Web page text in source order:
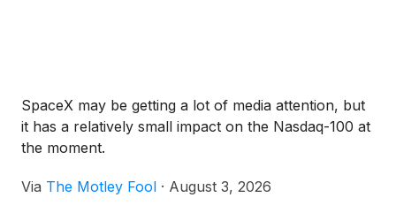
SpaceX may be getting a lot of media attention, but
it has a relatively small impact on the Nasdaq-100 at
the moment.
Via The Motley Fool · August 3, 2026